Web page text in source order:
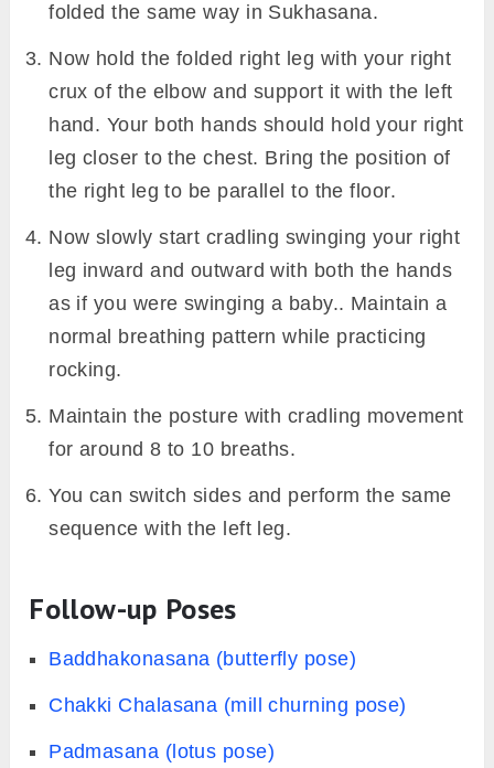
folded the same way in Sukhasana.
Now hold the folded right leg with your right
crux of the elbow and support it with the left
hand. Your both hands should hold your right
leg closer to the chest. Bring the position of
the right leg to be parallel to the floor.
Now slowly start cradling swinging your right
leg inward and outward with both the hands
as if you were swinging a baby.. Maintain a
normal breathing pattern while practicing
rocking.
Maintain the posture with cradling movement
for around 8 to 10 breaths.
You can switch sides and perform the same
sequence with the left leg.
Follow-up Poses
Baddhakonasana (butterfly pose)
Chakki Chalasana (mill churning pose)
Padmasana (lotus pose)